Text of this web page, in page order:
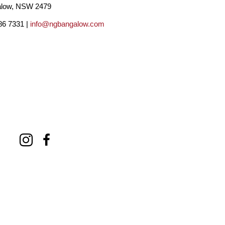
at The Black Stump Gallery was an
region.
depicting the energy and wisdom
beautiful perspective of her world. She
NSW 2479
7331 | info@ngbangalow.com